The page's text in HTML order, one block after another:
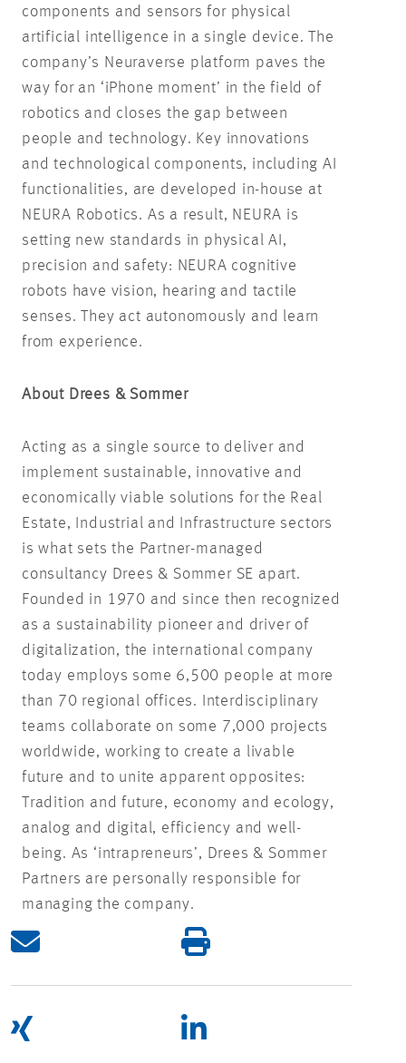
components and sensors for physical
artificial intelligence in a single device. The
company’s Neuraverse platform paves the
way for an ‘iPhone moment’ in the field of
robotics and closes the gap between
people and technology. Key innovations
and technological components, including AI
functionalities, are developed in-house at
NEURA Robotics. As a result, NEURA is
setting new standards in physical AI,
precision and safety: NEURA cognitive
robots have vision, hearing and tactile
senses. They act autonomously and learn
from experience.
About Drees & Sommer
Acting as a single source to deliver and
implement sustainable, innovative and
economically viable solutions for the Real
Estate, Industrial and Infrastructure sectors
is what sets the Partner-managed
consultancy Drees & Sommer SE apart.
Founded in 1970 and since then recognized
as a sustainability pioneer and driver of
digitalization, the international company
today employs some 6,500 people at more
than 70 regional offices. Interdisciplinary
teams collaborate on some 7,000 projects
worldwide, working to create a livable
future and to unite apparent opposites:
Tradition and future, economy and ecology,
analog and digital, efficiency and well-
being. As ‘intrapreneurs’, Drees & Sommer
Partners are personally responsible for
managing the company.